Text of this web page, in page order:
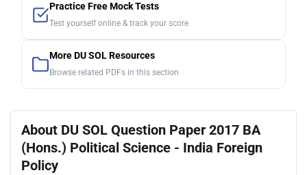
Practice Free Mock Tests
Test yourself online & track your score
More DU SOL Resources
Browse related PDFs in this section
About DU SOL Question Paper 2017 BA
(Hons.) Political Science - India Foreign
Policy